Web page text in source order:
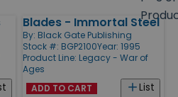
Blades - Immortal Steel
By: Black Gate Publishing
Stock #: BGP2100Year: 1995
Product Line: Legacy - War of
Ages
List
ADD TO CART